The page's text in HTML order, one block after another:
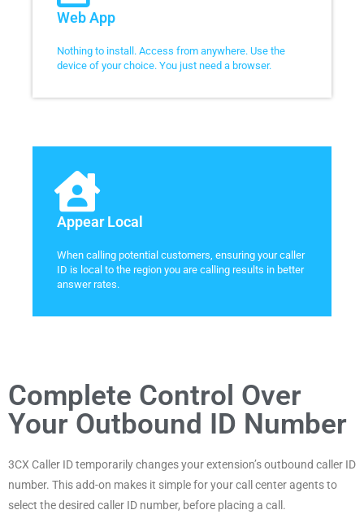
Web App
Nothing to install. Access from anywhere. Use the
device of your choice. You just need a browser.
Appear Local
When calling potential customers, ensuring your caller
ID is local to the region you are calling results in better
answer rates.
Complete Control Over
Your Outbound ID Number
3CX Caller ID temporarily changes your extension’s outbound caller ID
number. This add-on makes it simple for your call center agents to
select the desired caller ID number, before placing a call.